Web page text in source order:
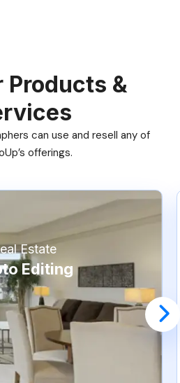
Products &
can use and resell any of
offerings.
Estate
Editing